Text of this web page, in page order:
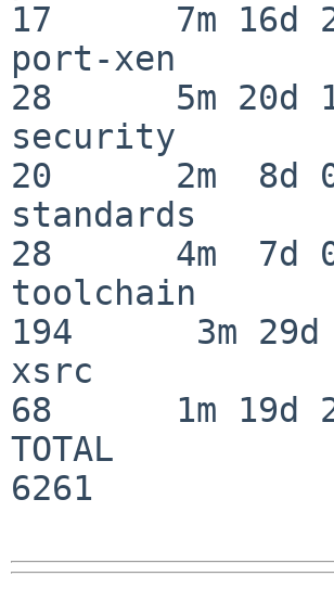
17      7m 16d
port-xen
28      5m 20d
security
20      2m  8d
standards
28      4m  7d
toolchain
194      3m 29d
xsrc
68      1m 19d
TOTAL
6261